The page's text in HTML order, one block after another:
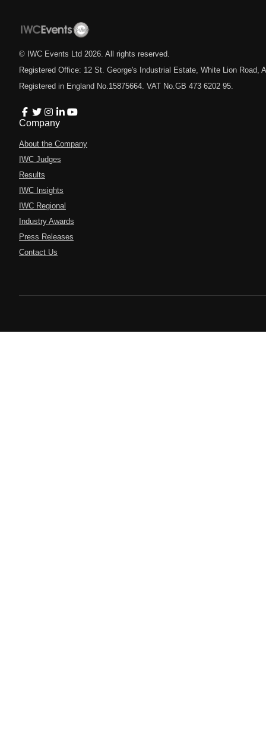
© IWC Events Ltd 2026 . All rights reserved.
Registered Office: 12 St. George's Industrial Estate, White Lion Road,
Registered in England No.15875664. VAT No.GB 473 6202 95.
Company
About the Company
IWC Judges
Results
IWC Insights
IWC Regional
Industry Awards
Press Releases
Contact Us